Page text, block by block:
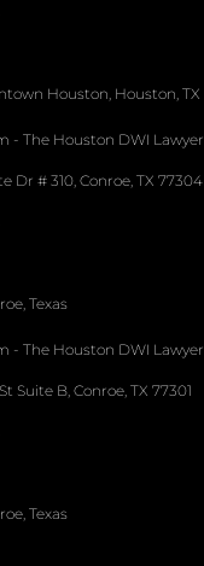
Houston, Houston, TX
- The Houston DWI Lawyer
Dr # 310, Conroe, TX 77304
Texas
- The Houston DWI Lawyer
Suite B, Conroe, TX 77301
Texas